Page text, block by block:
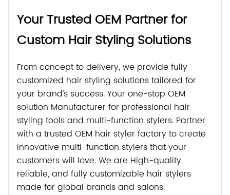
Your Trusted OEM Partner for
Custom Hair Styling Solutions
From concept to delivery, we provide fully
customized hair styling solutions tailored for
your brand’s success. Your one-stop OEM
solution Manufacturer for professional hair
styling tools and multi-function stylers. Partner
with a trusted OEM hair styler factory to create
innovative multi-function stylers that your
customers will love. We are High-quality,
reliable, and fully customizable hair stylers
made for global brands and salons.